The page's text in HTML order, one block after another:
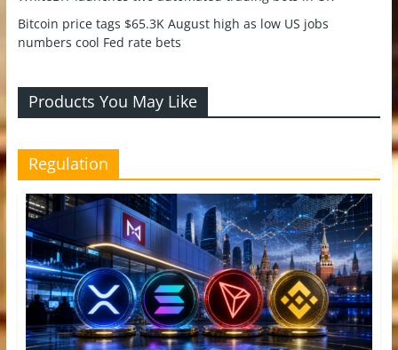
Bitcoin price tags $65.3K August high as low US jobs
numbers cool Fed rate bets
Products You May Like
Regulation